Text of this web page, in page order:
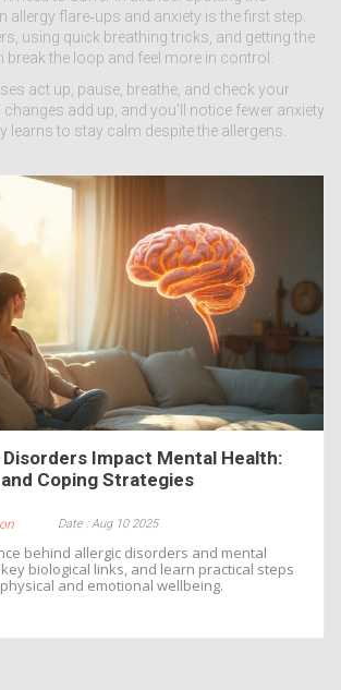
allergy flare‑ups and anxiety is the first step.
using quick breathing tricks, and getting the
the loop and feel more in control.
act up, pause, breathe, and check your
add up, and you’ll notice fewer anxiety
learns to stay calm despite the allergens.
Impact Mental Health:
Coping Strategies
Date : Aug 10 2025
behind allergic disorders and mental
biological links, and learn practical steps
and emotional wellbeing.